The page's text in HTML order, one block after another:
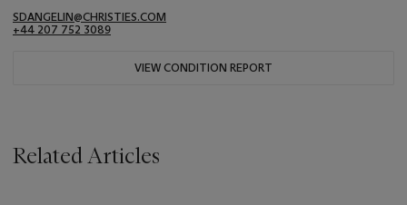
SDANGELIN@CHRISTIES.COM
+44 207 752 3089
VIEW CONDITION REPORT
Related Articles